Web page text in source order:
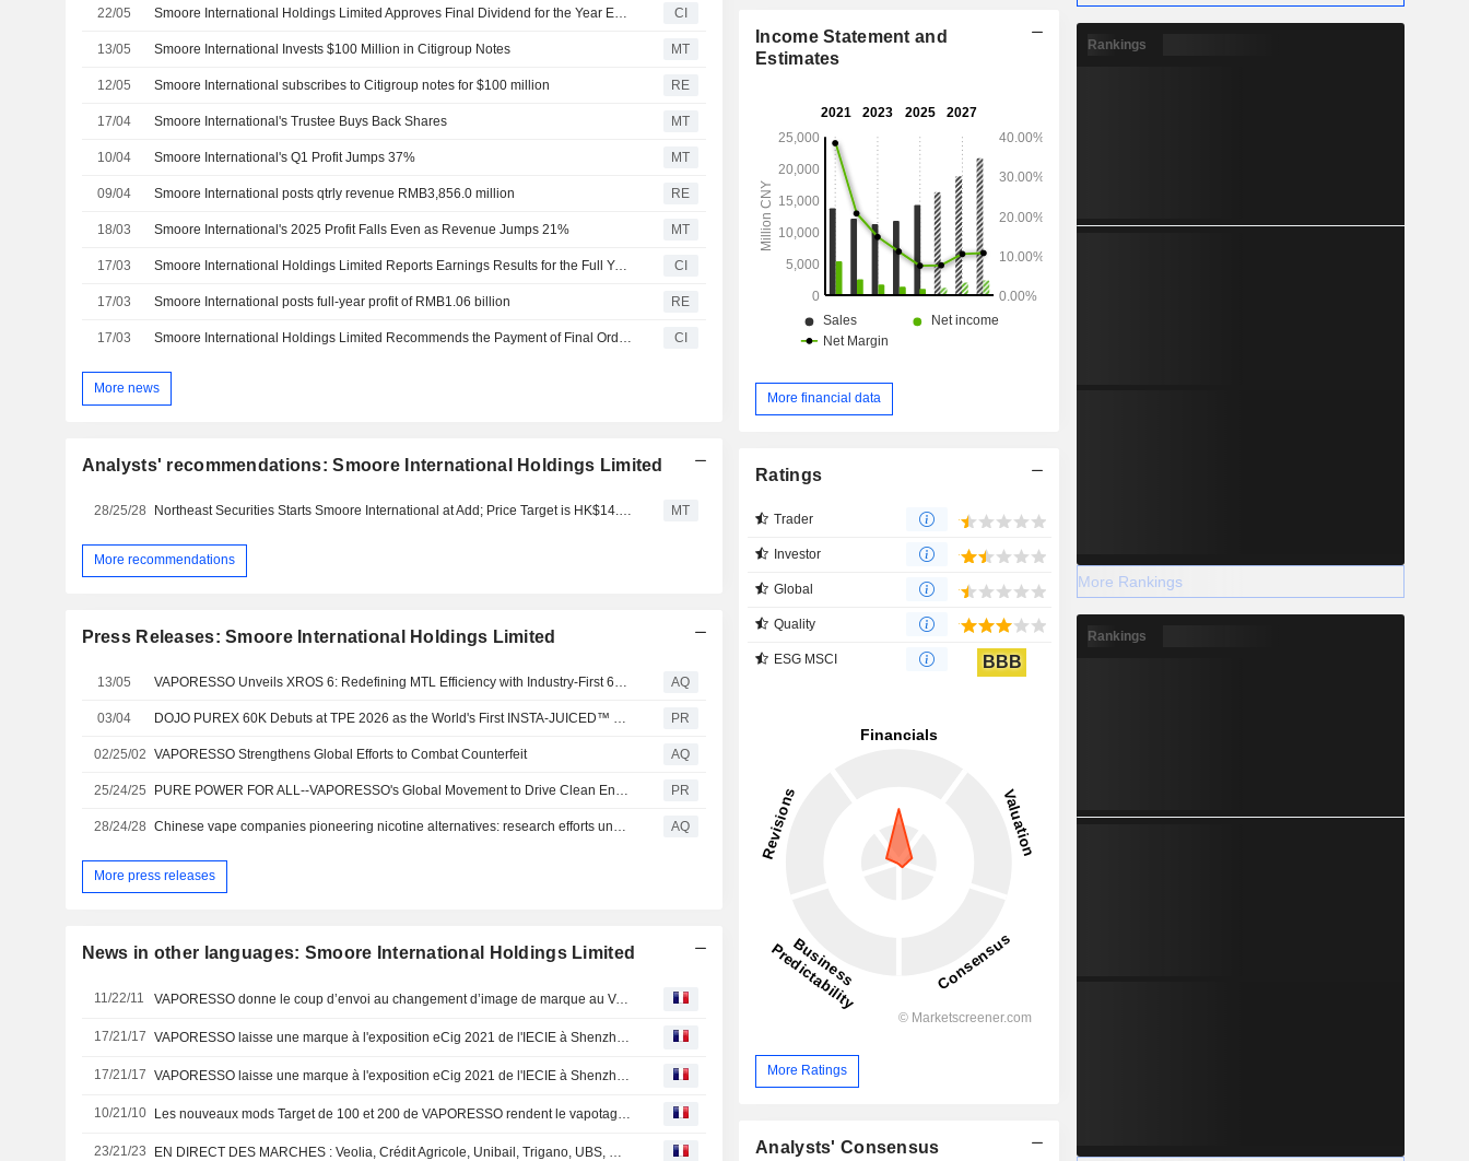
22/05 Smoore International Holdings Limited Approves Final Dividend for the Year Ended 31 December 2025 CI
13/05 Smoore International Invests $100 Million in Citigroup Notes MT
12/05 Smoore International subscribes to Citigroup notes for $100 million RE
17/04 Smoore International's Trustee Buys Back Shares MT
10/04 Smoore International's Q1 Profit Jumps 37% MT
09/04 Smoore International posts qtrly revenue RMB3,856.0 million RE
18/03 Smoore International's 2025 Profit Falls Even as Revenue Jumps 21% MT
17/03 Smoore International Holdings Limited Reports Earnings Results for the Full Year Ended December 31, 2025 CI
17/03 Smoore International posts full-year profit of RMB1.06 billion RE
17/03 Smoore International Holdings Limited Recommends the Payment of Final Ordinary Cash Dividend for the Year Ended 31 December 2025, Payable on or Around 18 June 2026 CI
More news
Analysts' recommendations: Smoore International Holdings Limited
28/25/28 MT
More recommendations
Press Releases: Smoore International Holdings Limited
13/05 AQ
03/04 PR
02/25/02 VAPORESSO Strengthens Global Efforts to Combat Counterfeit AQ
25/24/25 PR
28/24/28 AQ
More press releases
News in other languages: Smoore International Holdings Limited
11/22/11 VAPORESSO donne le coup d’envoi au changement d’image de marque au VAPEXPO avec le Dévoilement d’un Nouveau Logo
17/21/17 VAPORESSO laisse une marque à l'exposition eCig 2021 de l'IECIE à Shenzhen, mettant en évidence les kits Target 200 et 100
17/21/17 VAPORESSO laisse une marque à l'exposition eCig 2021 de l'IECIE à Shenzhen, mettant en évidence les kits Target 200 et 100
10/21/10 Les nouveaux mods Target de 100 et 200 de VAPORESSO rendent le vapotage DTL et extérieur plus pratique que jamais
23/21/23 EN DIRECT DES MARCHES : Veolia, Crédit Agricole, Unibail, Trigano, UBS, Microsoft, Geely, Smoore...
Income Statement and
Estimates
More financial data
Ratings
Trader
Investor
Global
Quality
ESG MSCI BBB
More Ratings
Analysts' Consensus
Rankings
More Rankings
Rankings